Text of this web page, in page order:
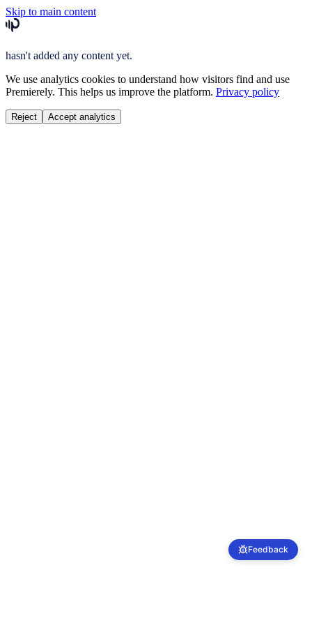
Skip to main content
hasn't added any content yet.
We use analytics cookies to understand how visitors find and use
Premierely. This helps us improve the platform. Privacy policy
Reject Accept analytics